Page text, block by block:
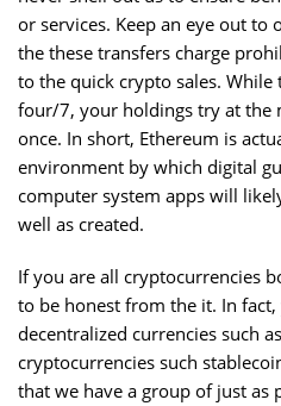
or services. Keep an eye out to
the these transfers charge
to the quick crypto sales.
four/7, your holdings try at the
once. In short, Ethereum is
environment by which digital
computer system apps will
well as created.
If you are all cryptocurrencies
to be honest from the it. In
decentralized currencies such
cryptocurrencies such
that we have a group of just as